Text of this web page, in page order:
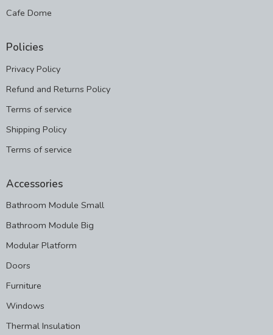
Cafe Dome
Policies
Privacy Policy
Refund and Returns Policy
Terms of service
Shipping Policy
Terms of service
Accessories
Bathroom Module Small
Bathroom Module Big
Modular Platform
Doors
Furniture
Windows
Thermal Insulation